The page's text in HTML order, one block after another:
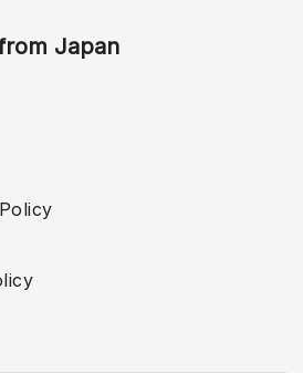
Japan